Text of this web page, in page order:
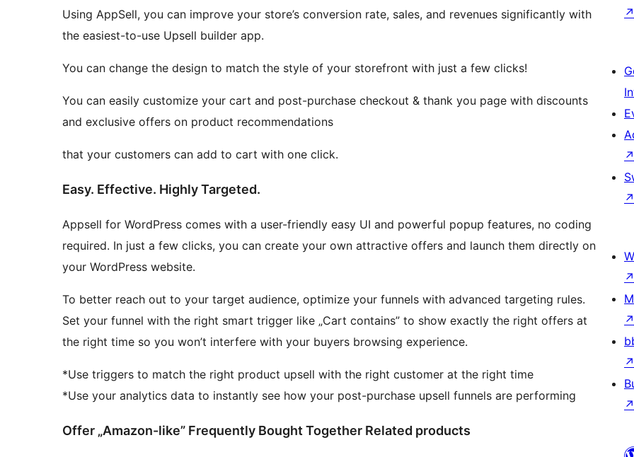
Using AppSell, you can improve your store’s conversion rate, sales, and revenues significantly with
the easiest-to-use Upsell builder app.
You can change the design to match the style of your storefront with just a few clicks!
You can easily customize your cart and post-purchase checkout & thank you page with discounts
and exclusive offers on product recommendations
that your customers can add to cart with one click.
Easy. Effective. Highly Targeted.
Appsell for WordPress comes with a user-friendly easy UI and powerful popup features, no coding
required. In just a few clicks, you can create your own attractive offers and launch them directly on
your WordPress website.
To better reach out to your target audience, optimize your funnels with advanced targeting rules.
Set your funnel with the right smart trigger like „Cart contains” to show exactly the right offers at
the right time so you won’t interfere with your buyers browsing experience.
*Use triggers to match the right product upsell with the right customer at the right time
*Use your analytics data to instantly see how your post-purchase upsell funnels are performing
Offer „Amazon-like” Frequently Bought Together Related products
↗
↗
↗
↗
↗
↗
↗